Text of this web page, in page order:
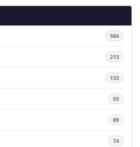
584
213
133
93
89
74